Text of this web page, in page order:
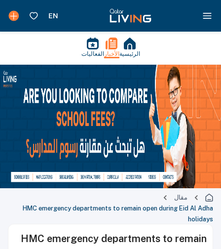
الرئيسية الأخبار الفعاليات
مقال
HMC emergency departments to remain open during Eid Al Adha
holidays
HMC emergency departments to remain